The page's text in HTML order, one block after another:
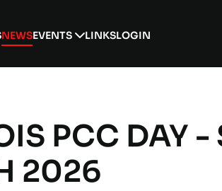
NEWSEVENTS LINKSLOGIN
PCC DAY -
2026